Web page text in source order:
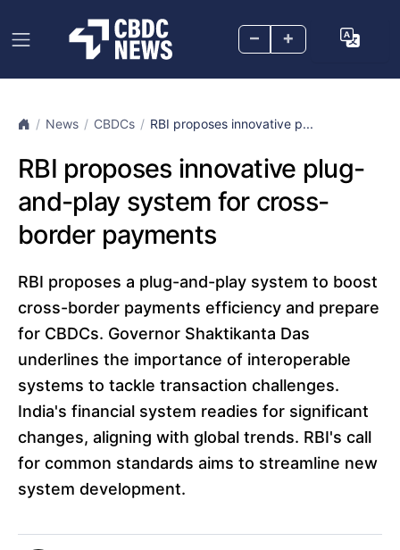
– +
News CBDCs RBI proposes innovative p...
RBI proposes innovative plug-
and-play system for cross-
border payments
RBI proposes a plug-and-play system to boost
cross-border payments efficiency and prepare
for CBDCs. Governor Shaktikanta Das
underlines the importance of interoperable
systems to tackle transaction challenges.
India's financial system readies for significant
changes, aligning with global trends. RBI's call
for common standards aims to streamline new
system development.